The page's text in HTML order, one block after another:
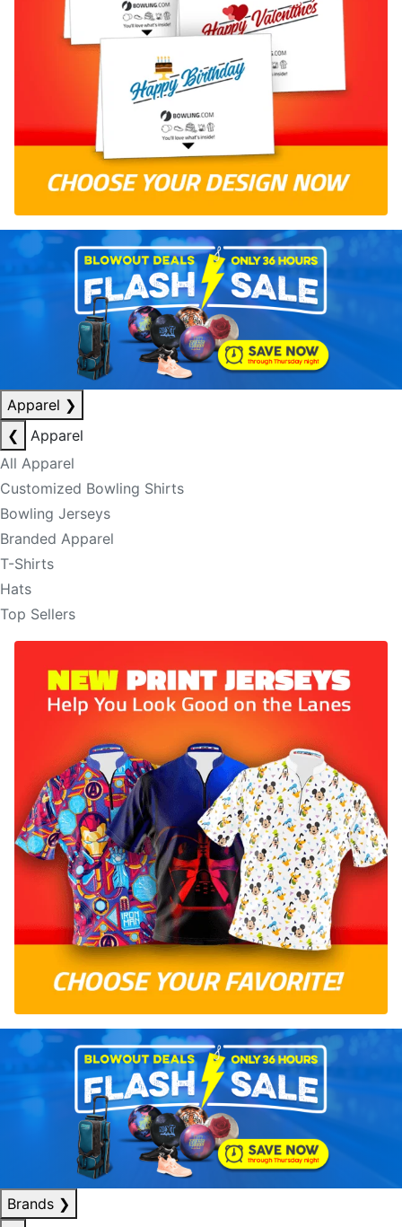
Apparel ❯
❮
Apparel
All Apparel
Customized Bowling Shirts
Bowling Jerseys
Branded Apparel
T-Shirts
Hats
Top Sellers
Brands ❯